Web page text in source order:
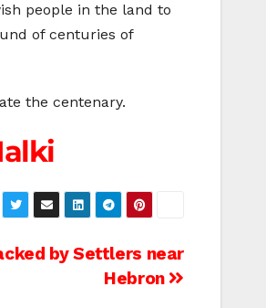
people in the land to
of centuries of
the centenary.
by Settlers near
Hebron